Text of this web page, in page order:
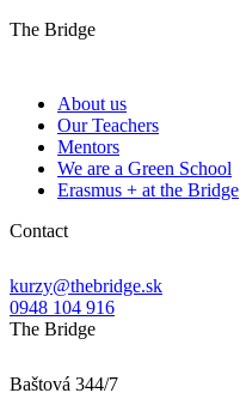
The Bridge
About us
Our Teachers
Mentors
We are a Green School
Erasmus + at the Bridge
Contact
kurzy@thebridge.sk
0948 104 916
The Bridge
Baštová 344/7